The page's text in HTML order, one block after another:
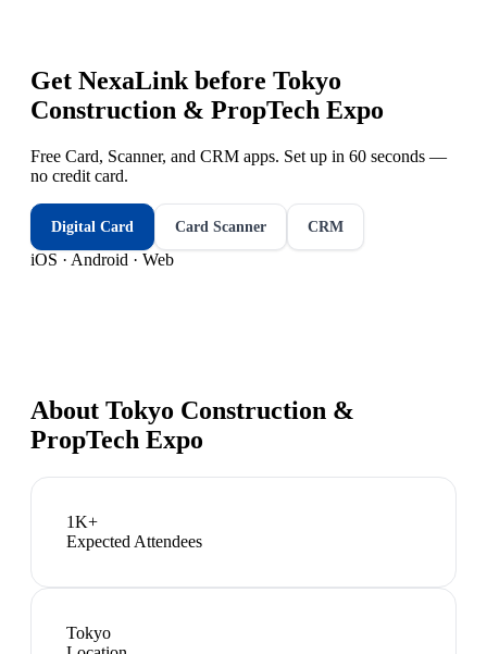
Get NexaLink before Tokyo
Construction & PropTech Expo
Free Card, Scanner, and CRM apps. Set up in 60 seconds —
no credit card.
Digital Card Card Scanner CRM
iOS · Android · Web
About Tokyo Construction &
PropTech Expo
1K+
Expected Attendees
Tokyo